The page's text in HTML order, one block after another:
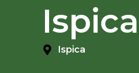
Ispica